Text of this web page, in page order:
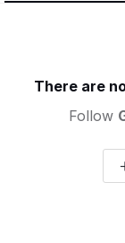
There are
Follow